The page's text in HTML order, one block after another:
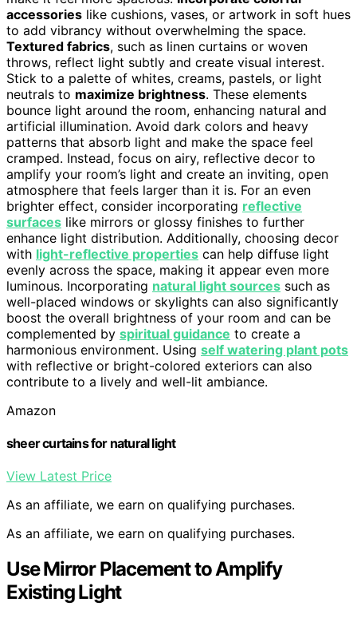
accessories like cushions, vases, or artwork in soft hues
to add vibrancy without overwhelming the space.
Textured fabrics, such as linen curtains or woven
throws, reflect light subtly and create visual interest.
Stick to a palette of whites, creams, pastels, or light
neutrals to maximize brightness. These elements
bounce light around the room, enhancing natural and
artificial illumination. Avoid dark colors and heavy
patterns that absorb light and make the space feel
cramped. Instead, focus on airy, reflective decor to
amplify your room’s light and create an inviting, open
atmosphere that feels larger than it is. For an even
brighter effect, consider incorporating reflective
surfaces like mirrors or glossy finishes to further
enhance light distribution. Additionally, choosing decor
with light-reflective properties can help diffuse light
evenly across the space, making it appear even more
luminous. Incorporating natural light sources such as
well-placed windows or skylights can also significantly
boost the overall brightness of your room and can be
complemented by spiritual guidance to create a
harmonious environment. Using self watering plant pots
with reflective or bright-colored exteriors can also
contribute to a lively and well-lit ambiance.
Amazon
sheer curtains for natural light
View Latest Price
As an affiliate, we earn on qualifying purchases.
As an affiliate, we earn on qualifying purchases.
Use Mirror Placement to Amplify
Existing Light